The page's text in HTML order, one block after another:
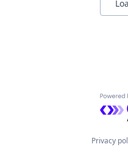
Privacy